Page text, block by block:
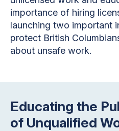
importance of hiring
launching two important
protect British
about unsafe work.
Educating the
of Unqualified